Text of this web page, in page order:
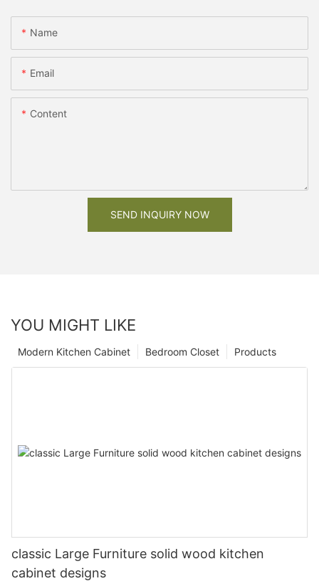
Name
Email
Content
SEND INQUIRY NOW
YOU MIGHT LIKE
Products
Bedroom Closet
Modern Kitchen Cabinet
classic Large Furniture solid wood kitchen
cabinet designs